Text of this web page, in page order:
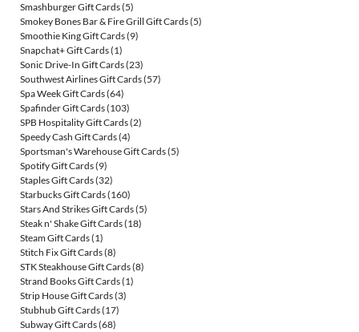
Smashburger Gift Cards(5)
Smokey Bones Bar & Fire Grill Gift Cards(5)
Smoothie King Gift Cards(9)
Snapchat+ Gift Cards(1)
Sonic Drive-In Gift Cards(23)
Southwest Airlines Gift Cards(57)
Spa Week Gift Cards(64)
Spafinder Gift Cards(103)
SPB Hospitality Gift Cards(2)
Speedy Cash Gift Cards(4)
Sportsman's Warehouse Gift Cards(5)
Spotify Gift Cards(9)
Staples Gift Cards(32)
Starbucks Gift Cards(160)
Stars And Strikes Gift Cards(5)
Steak n' Shake Gift Cards(18)
Steam Gift Cards(1)
Stitch Fix Gift Cards(8)
STK Steakhouse Gift Cards(8)
Strand Books Gift Cards(1)
Strip House Gift Cards(3)
Stubhub Gift Cards(17)
Subway Gift Cards(68)